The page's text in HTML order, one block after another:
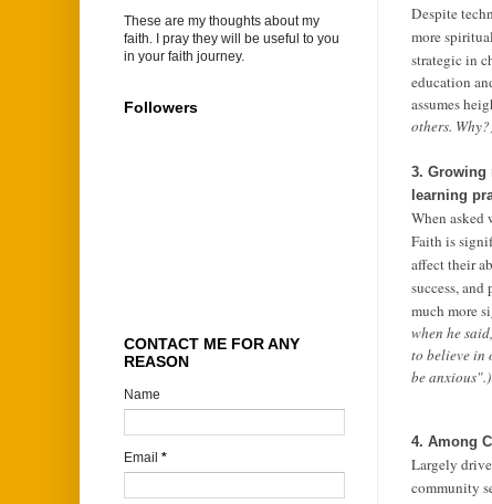
Despite
more
strategic in
education
assumes
others.
3. Growing
learning
When asked
Faith is
affect their
success, and
much more
when he
to believe in
be anxious".)
4. Among
Largely
community
These are my thoughts about my
faith. I pray they will be useful to you
in your faith journey.
Followers
CONTACT ME FOR ANY
REASON
Name
Email *